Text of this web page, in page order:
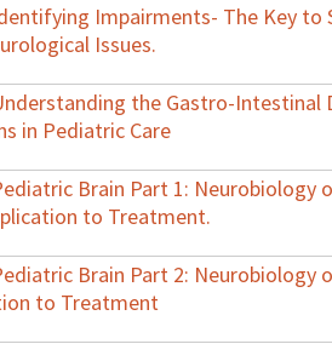
Impairments- The Key
Issues.
the Gastro-Intestinal
in Pediatric Care
Brain Part 1: Neurobiology
to Treatment.
Brain Part 2:
to Treatment